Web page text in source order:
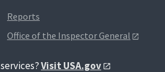
Reports
Office of the Inspector General
Visit USA.gov